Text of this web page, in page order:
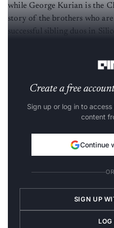
while George Kurian is the
story of the brothers who
successful sibling duos in
Create a free
Sign up or log in to
content
Continue
SIGN UP
LOG